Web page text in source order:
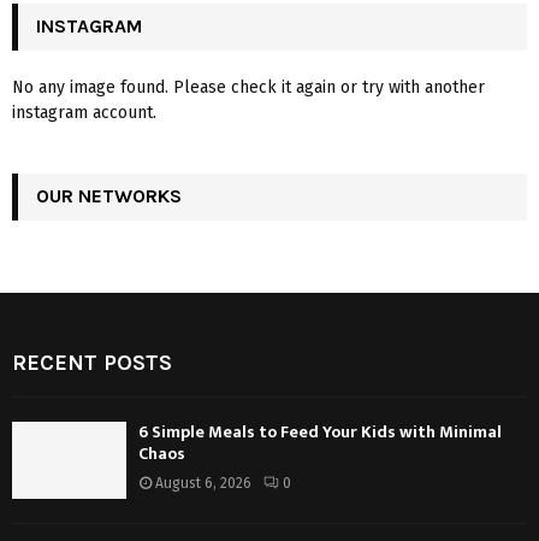
INSTAGRAM
No any image found. Please check it again or try with another
instagram account.
OUR NETWORKS
RECENT POSTS
6 Simple Meals to Feed Your Kids with Minimal
Chaos
August 6, 2026 0